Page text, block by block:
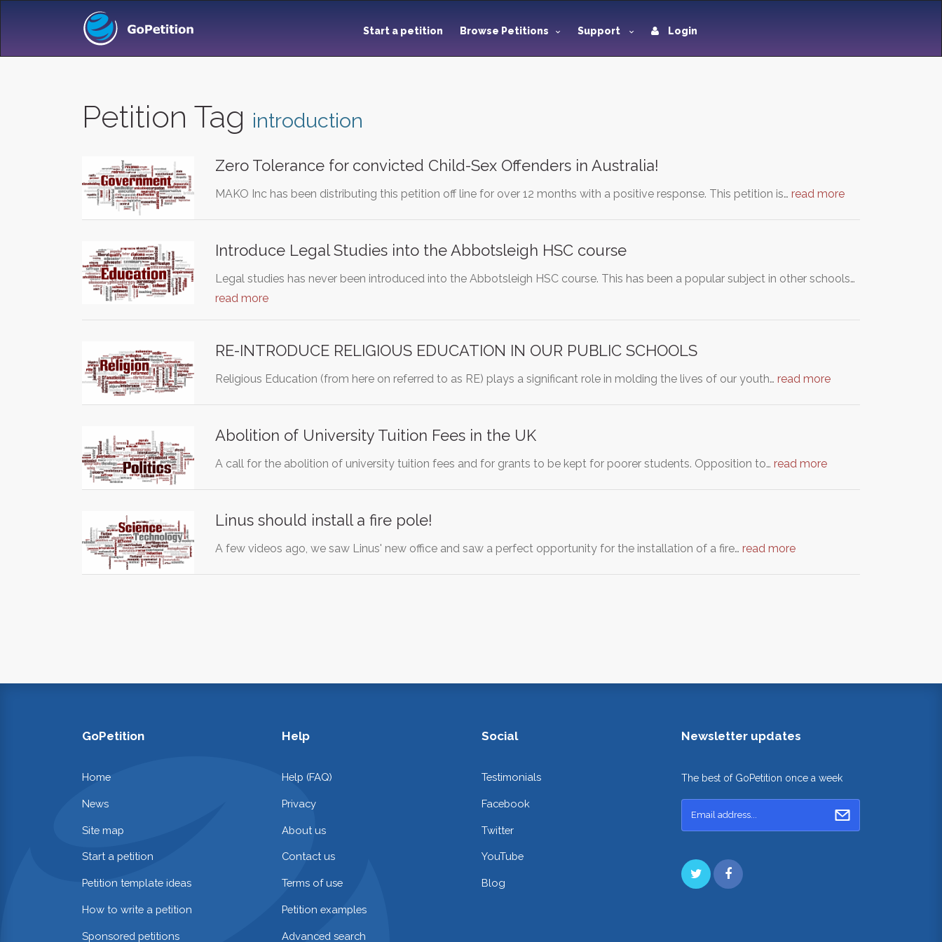
Start a petition Browse Petitions Support Login
Petition Tag introduction
Zero Tolerance for convicted Child-Sex Offenders in Australia!
MAKO Inc has been distributing this petition off line for over 12 months with a positive response. This petition is… read more
Introduce Legal Studies into the Abbotsleigh HSC course
Legal studies has never been introduced into the Abbotsleigh HSC course. This has been a popular subject in other schools…
read more
RE-INTRODUCE RELIGIOUS EDUCATION IN OUR PUBLIC SCHOOLS
Religious Education (from here on referred to as RE) plays a significant role in molding the lives of our youth… read more
Abolition of University Tuition Fees in the UK
A call for the abolition of university tuition fees and for grants to be kept for poorer students. Opposition to… read more
Linus should install a fire pole!
A few videos ago, we saw Linus' new office and saw a perfect opportunity for the installation of a fire… read more
GoPetition
Home
News
Site map
Start a petition
Petition template ideas
How to write a petition
Sponsored petitions
Help
Help (FAQ)
Privacy
About us
Contact us
Terms of use
Petition examples
Advanced search
Social
Testimonials
Facebook
Twitter
YouTube
Blog
Newsletter updates
The best of GoPetition once a week